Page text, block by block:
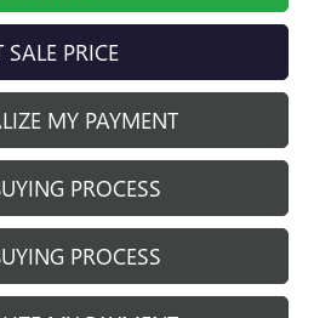
SALE PRICE
MY PAYMENT
PROCESS
PROCESS